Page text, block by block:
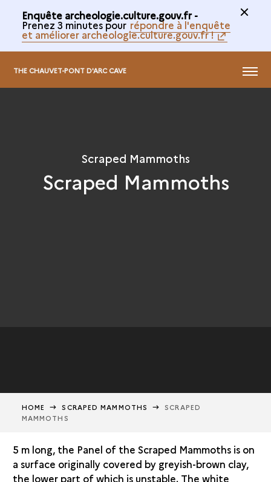
Enquête archeologie.culture.gouv.fr -
Prenez 3 minutes pour répondre à l'enquête
et améliorer archeologie.culture.gouv.fr !
THE CHAUVET-PONT D'ARC CAVE MENU
Scraped Mammoths
Scraped Mammoths
HOME SCRAPED MAMMOTHS
SCRAPED
MAMMOTHS
5 m long, the Panel of the Scraped Mammoths is on
a surface originally covered by greyish-brown clay,
the lower part of which is unstable. The white